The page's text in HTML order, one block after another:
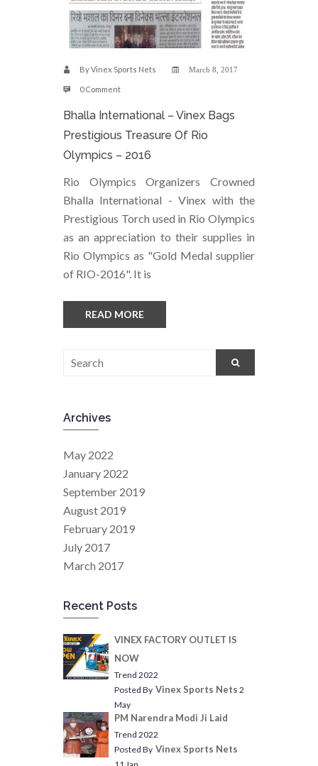
ByVinex Sports Nets March 8, 2017
0 Comment
Bhalla International – Vinex Bags
Prestigious Treasure Of Rio
Olympics – 2016
Rio Olympics Organizers Crowned
Bhalla International - Vinex with the
Prestigious Torch used in Rio Olympics
as an appreciation to their supplies in
Rio Olympics as "Gold Medal supplier
of RIO-2016". It is
READ MORE
Archives
May 2022
January 2022
September 2019
August 2019
February 2019
July 2017
March 2017
Recent Posts
VINEX FACTORY OUTLET IS
NOW
Trend 2022
Posted By Vinex Sports Nets 2
May
PM Narendra Modi Ji Laid
Trend 2022
Posted By Vinex Sports Nets